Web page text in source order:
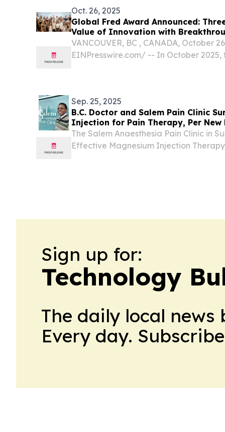
Oct. 26, 2025
Global Fred Award Announced:
Value of Innovation with
VANCOUVER, BC , CANADA, October
EINPresswire.com⁩/ -- In October
Sep. 25, 2025
B.C. Doctor and Salem Pain Clinic
Injection for Pain Therapy, Per New
Bamgbade
The Salem Anaesthesia Pain Clinic in
Effective Magnesium Injection
Sign up for:
Technology
The daily local
Every day.